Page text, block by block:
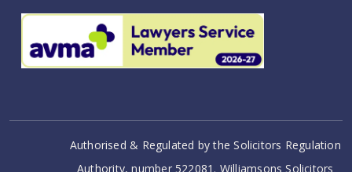
Authorised & Regulated by the Solicitors Regulation
Authority, number 522081. Williamsons Solicitors